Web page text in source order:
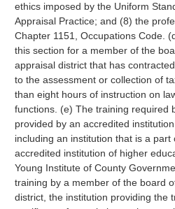
ethics imposed by the Uniform
Appraisal Practice; and (8) the
Chapter 1151, Occupations Code.
this section for a member of the
appraisal district that has
to the assessment or collection of
than eight hours of instruction on
functions. (e) The training required
provided by an accredited
including an institution that is a part
accredited institution of higher
Young Institute of County
training by a member of the board
district, the institution providing the